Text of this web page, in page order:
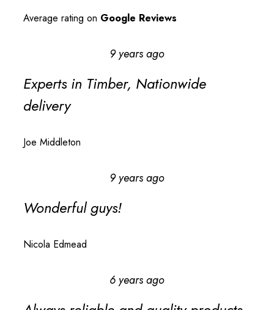
Average rating on Google Reviews
9 years ago
Experts in Timber, Nationwide
delivery
Joe Middleton
9 years ago
Wonderful guys!
Nicola Edmead
6 years ago